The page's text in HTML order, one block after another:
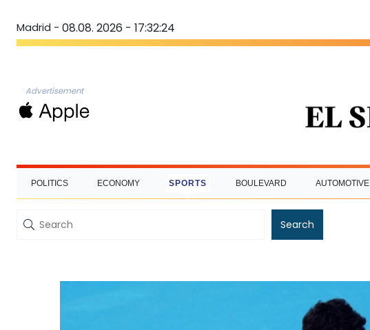
Madrid - 08.08. 2026 - 17:32:25
Advertisement
POLITICS ECONOMY SPORTS BOULEVARD AUTOMOTIVE
Search